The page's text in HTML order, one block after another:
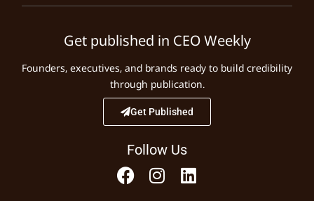
Get published in CEO Weekly
Founders, executives, and brands ready to build credibility
through publication.
Get Published
Follow Us